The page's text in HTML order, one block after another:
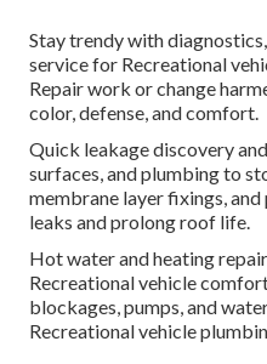
Stay trendy with
service for Recreational
Repair work or change
color, defense, and comfort.
Quick leakage discovery
surfaces, and plumbing to
membrane layer fixings,
leaks and prolong roof life.
Hot water and heating
Recreational vehicle
blockages, pumps, and
Recreational vehicle